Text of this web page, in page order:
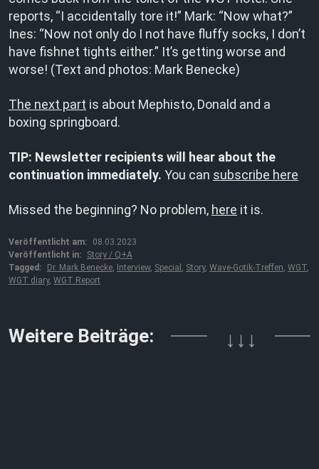
reports, “I accidentally tore it!” Mark: “Now what?”
Ines: “Now not only do I not have fluffy socks, I don’t
have fishnet tights either.” It’s getting worse and
worse! (Text and photos: Mark Benecke)
The next part is about Mephisto, Donald and a
boxing springboard.
TIP: Newsletter recipients will hear about the
continuation immediately. You can subscribe here
Missed the beginning? No problem, here it is.
Veröffentlicht am:
08.03.2023
Veröffentlicht in:
Story / Q+A
Tagged:
Dr. Mark Benecke, Interview, Special , Story, Wave-Gotik-Treffen, WGT,
WGT diary, WGT Report
Weitere Beiträge: ↓↓↓